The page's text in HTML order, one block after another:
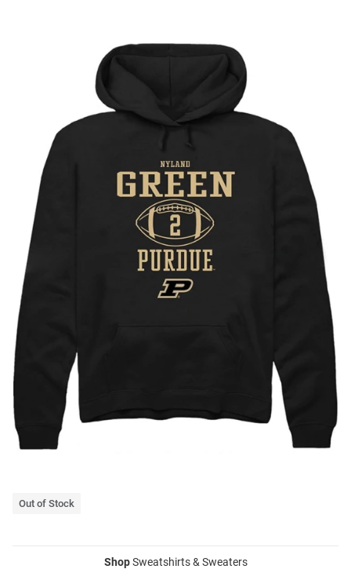
Out of Stock
ShopSweatshirts & Sweaters